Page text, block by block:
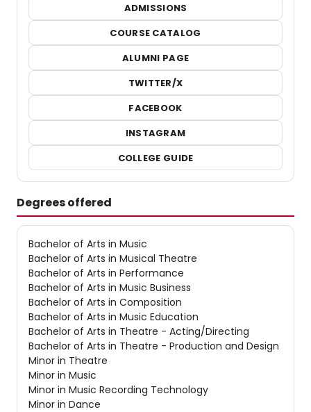
ADMISSIONS
COURSE CATALOG
ALUMNI PAGE
TWITTER/X
FACEBOOK
INSTAGRAM
COLLEGE GUIDE
Degrees offered
Bachelor of Arts in Music
Bachelor of Arts in Musical Theatre
Bachelor of Arts in Performance
Bachelor of Arts in Music Business
Bachelor of Arts in Composition
Bachelor of Arts in Music Education
Bachelor of Arts in Theatre - Acting/Directing
Bachelor of Arts in Theatre - Production and Design
Minor in Theatre
Minor in Music
Minor in Music Recording Technology
Minor in Dance